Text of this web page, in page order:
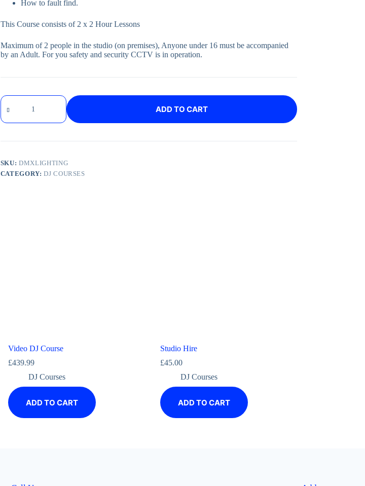
How to fault find.
This Course consists of 2 x 2 Hour Lessons
Maximum of 2 people in the studio (on premises), Anyone under 16 must be accompanied
by an Adult. For you safety and security CCTV is in operation.
ADD TO CART
SKU:DMXLIGHTING
CATEGORY:DJ COURSES
Video DJ Course
£439.99
DJ Courses
ADD TO CART
Studio Hire
£45.00
DJ Courses
ADD TO CART